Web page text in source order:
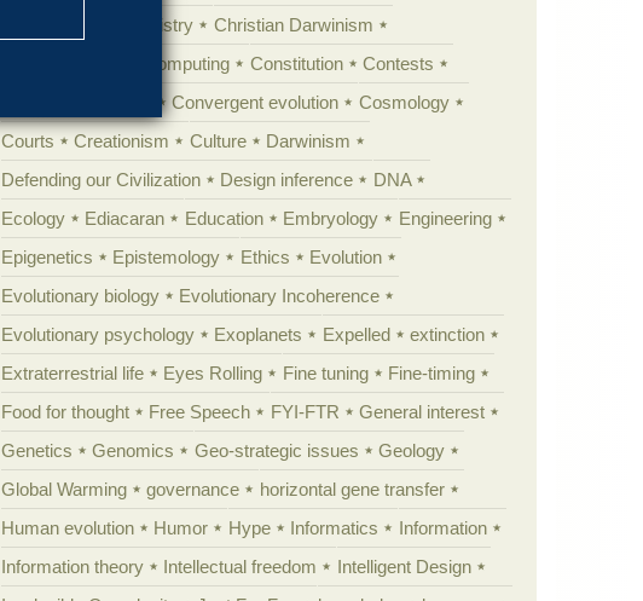
Chemistry
Christian Darwinism
Computing Constitution
Contests
Convergent evolution
Cosmology
Courts
Creationism Culture
Darwinism
Defending our Civilization
Design inference
DNA
Ecology
Ediacaran Education Embryology
Engineering
Epigenetics
Epistemology Ethics
Evolution
Evolutionary biology
Evolutionary Incoherence
Evolutionary psychology
Exoplanets Expelled
extinction
Extraterrestrial life
Eyes Rolling Fine tuning
Fine-timing
Food for thought
Free Speech FYI-FTR
General interest
Genetics
Genomics Geo-strategic issues
Geology
Global Warming
governance
horizontal gene transfer
Human evolution
Humor Hype Informatics
Information
Information theory
Intellectual freedom
Intelligent Design